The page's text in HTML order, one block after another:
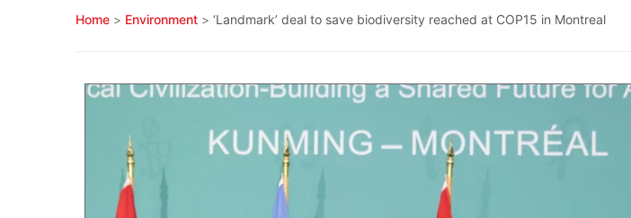
Home > Environment > ‘Landmark’ deal to save biodiversity reached at COP15 in Montreal